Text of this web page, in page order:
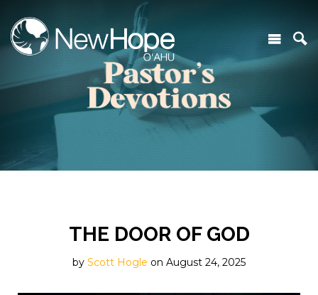
THE DOOR OF GOD
by Scott Hogle on August 24, 2025